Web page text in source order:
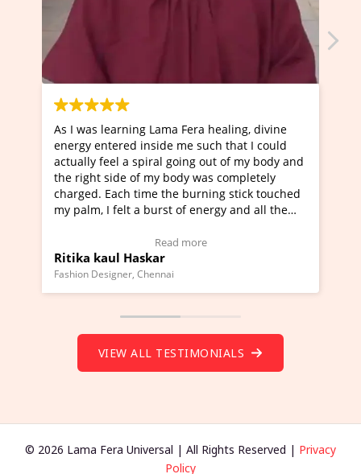
Fera healing, divine
me such that I could
going out of my body and
body was completely
the burning stick touched
of energy and all the
I've just learned Hunkara
Maa Devyani Nanda and it
moving experience. I need to
a new glimpse to healing,
healer and a teacher and
much moved right now and I
Wow!. You should learn
VIEW ALL TESTIMONIALS
© 2026 Lama Fera Universal | All Rights Reserved | Privacy
Policy